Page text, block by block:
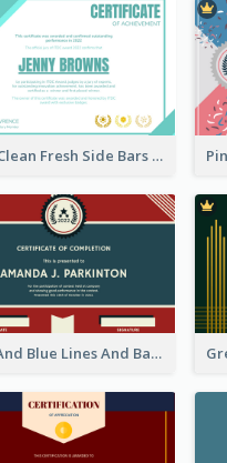
Best Clean Fresh Side Bars Cyber Certificate Design
Red And Blue Lines And Badge Completion Certificate